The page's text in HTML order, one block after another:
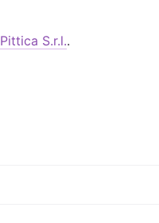
Pittica S.r.l..